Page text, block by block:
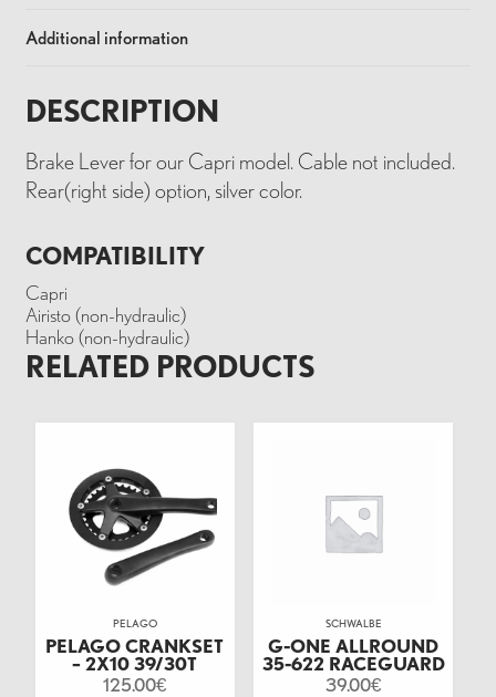
Additional information
DESCRIPTION
Brake Lever for our Capri model. Cable not included.
Rear(right side) option, silver color.
COMPATIBILITY
Capri
Airisto (non-hydraulic)
Hanko (non-hydraulic)
RELATED PRODUCTS
PELAGO
PELAGO CRANKSET
– 2X10 39/30T
125.00€
SCHWALBE
G-ONE ALLROUND
35-622 RACEGUARD
39.00€